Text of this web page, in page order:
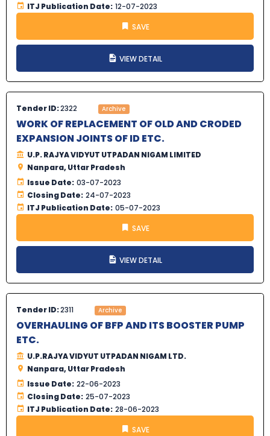
ITJ Publication Date: 12-07-2023
SAVE
VIEW DETAIL
Tender ID:2322 Archive
WORK OF REPLACEMENT OF OLD AND CRODED
EXPANSION JOINTS OF ID ETC.
U.P. RAJYA VIDYUT UTPADAN NIGAM LIMITED
Nanpara, Uttar Pradesh
Issue Date: 03-07-2023
Closing Date: 24-07-2023
ITJ Publication Date: 05-07-2023
SAVE
VIEW DETAIL
Tender ID:2311 Archive
OVERHAULING OF BFP AND ITS BOOSTER PUMP
ETC.
U.P.RAJYA VIDYUT UTPADAN NIGAM LTD.
Nanpara, Uttar Pradesh
Issue Date: 22-06-2023
Closing Date: 25-07-2023
ITJ Publication Date: 28-06-2023
SAVE